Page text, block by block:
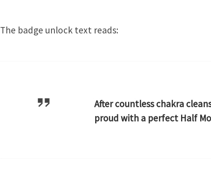
The badge unlock text reads:
After countless chakra
proud with a perfect Half